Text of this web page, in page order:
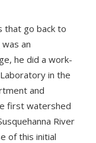
that go back to
was an
he did a work-
in the
and
first watershed
River
of this initial